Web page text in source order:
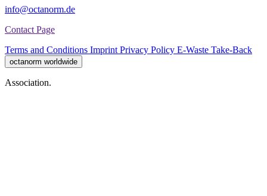
info@octanorm.de
Contact Page
Terms and Conditions Imprint Privacy Policy E-Waste Take-Back
octanorm worldwide
Association.